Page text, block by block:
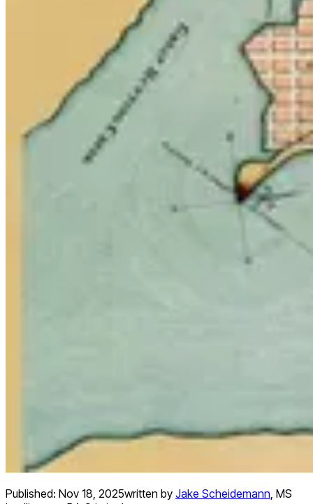
Published: Nov 18, 2025written by Jake Scheidemann, MS